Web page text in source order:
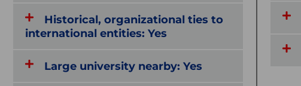
Historical, organizational ties to
international entities: Yes
Large university nearby: Yes